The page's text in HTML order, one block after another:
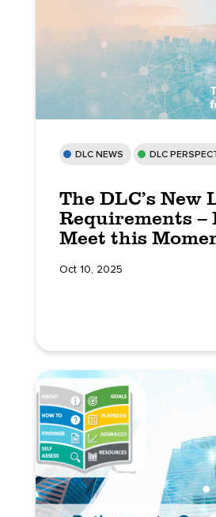
DLC NEWS DLC
The DLC’s New
Requirements –
Meet this
Oct 10, 2025